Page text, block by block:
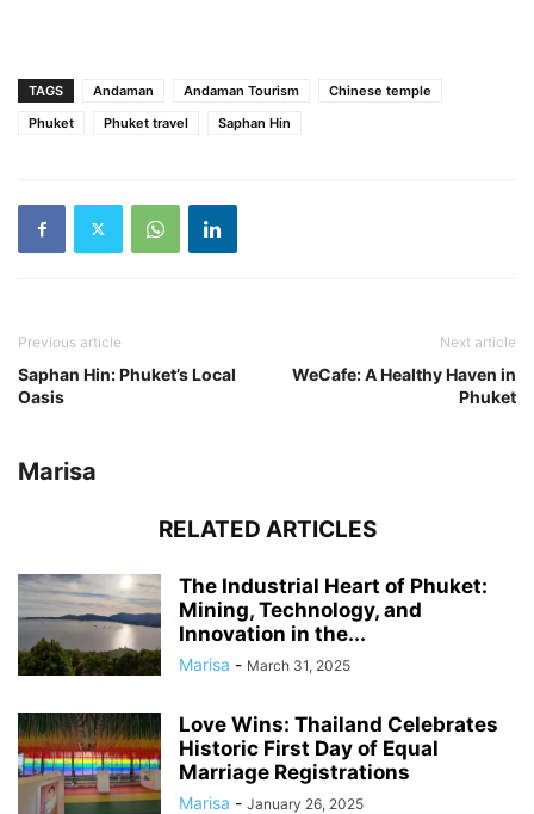
TAGS Andaman Andaman Tourism
Chinese temple
Phuket
Phuket travel Saphan Hin
Previous article
Saphan Hin: Phuket’s Local
Oasis
Next article
WeCafe: A Healthy Haven in
Phuket
Marisa
RELATED ARTICLES
The Industrial Heart of Phuket:
Mining, Technology, and
Innovation in the...
Marisa - March 31, 2025
Love Wins: Thailand Celebrates
Historic First Day of Equal
Marriage Registrations
Marisa - January 26, 2025